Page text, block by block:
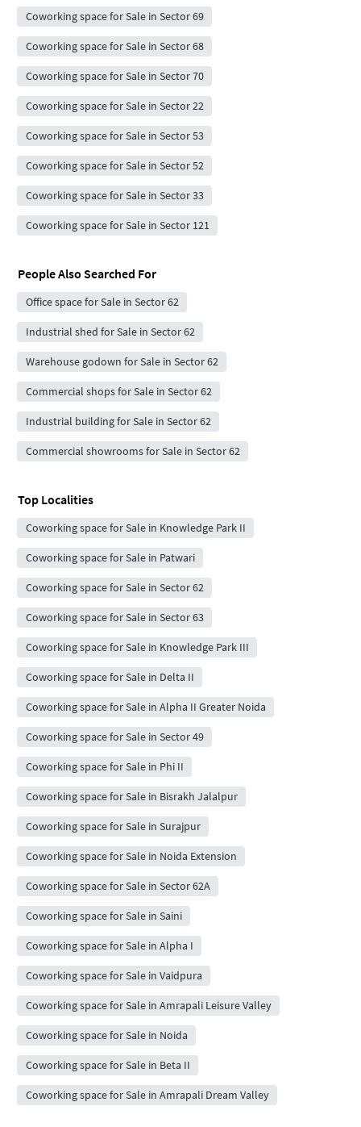
Coworking space for Sale in Sector 69
Coworking space for Sale in Sector 68
Coworking space for Sale in Sector 70
Coworking space for Sale in Sector 22
Coworking space for Sale in Sector 53
Coworking space for Sale in Sector 52
Coworking space for Sale in Sector 33
Coworking space for Sale in Sector 121
People Also Searched For
Office space for Sale in Sector 62
Industrial shed for Sale in Sector 62
Warehouse godown for Sale in Sector 62
Commercial shops for Sale in Sector 62
Industrial building for Sale in Sector 62
Commercial showrooms for Sale in Sector 62
Top Localities
Coworking space for Sale in Knowledge Park II
Coworking space for Sale in Patwari
Coworking space for Sale in Sector 62
Coworking space for Sale in Sector 63
Coworking space for Sale in Knowledge Park III
Coworking space for Sale in Delta II
Coworking space for Sale in Alpha II Greater Noida
Coworking space for Sale in Sector 49
Coworking space for Sale in Phi II
Coworking space for Sale in Bisrakh Jalalpur
Coworking space for Sale in Surajpur
Coworking space for Sale in Noida Extension
Coworking space for Sale in Sector 62A
Coworking space for Sale in Saini
Coworking space for Sale in Alpha I
Coworking space for Sale in Vaidpura
Coworking space for Sale in Amrapali Leisure Valley
Coworking space for Sale in Noida
Coworking space for Sale in Beta II
Coworking space for Sale in Amrapali Dream Valley